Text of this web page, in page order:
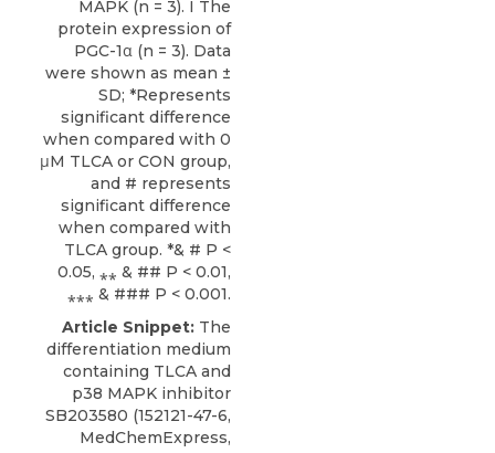
MAPK (n = 3). I The
protein expression of
PGC-1α (n = 3). Data
were shown as mean ±
SD; *Represents
significant difference
when compared with 0
μM TLCA or CON group,
and # represents
significant difference
when compared with
TLCA group. *& # P <
0.05, ⁎⁎ & ## P < 0.01,
⁎⁎⁎ & ### P < 0.001.
Article Snippet: The
differentiation medium
containing TLCA and
p38 MAPK inhibitor
SB203580 (152121-47-6,
MedChemExpress,